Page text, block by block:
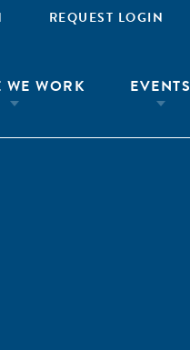
REQUEST LOGIN
WE WORK EVENTS